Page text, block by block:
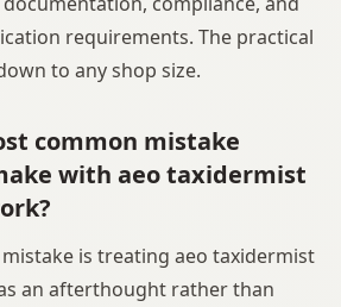
requirements. The practical
to any shop size.
common mistake
with aeo taxidermist
is treating aeo taxidermist
an afterthought rather than